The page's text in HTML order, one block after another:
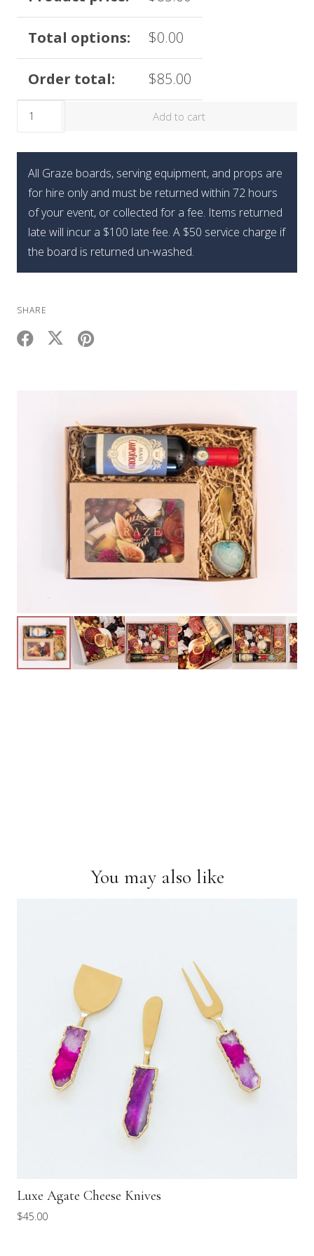
Total options: $0.00
Order total: $85.00
The
Edition
Graze
Holiday
Mini
Gift
Box
Add to cart
All Graze boards, serving equipment, and props are
for hire only and must be returned within 72 hours
of your event, or collected for a fee. Items returned
late will incur a $100 late fee. A $50 service charge if
the board is returned un-washed.
SHARE
You may also like
Luxe Agate Cheese Knives
$45.00